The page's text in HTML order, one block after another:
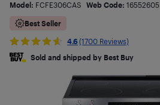
Model: FCFE306CAS Web Code: 16552605
Best Seller
4.6 (1700 Reviews)
Sold and shipped by Best Buy